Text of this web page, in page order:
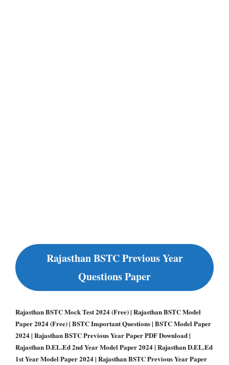
Rajasthan BSTC Previous Year
Questions Paper
Rajasthan BSTC Mock Test 2024 (Free) | Rajasthan BSTC Model
Paper 2024 (Free) | BSTC Important Questions | BSTC Model Paper
2024 | Rajasthan BSTC Previous Year Paper PDF Download |
Rajasthan D.EL.Ed 2nd Year Model Paper 2024 | Rajasthan D.EL.Ed
1st Year Model Paper 2024 | Rajasthan BSTC Previous Year Paper